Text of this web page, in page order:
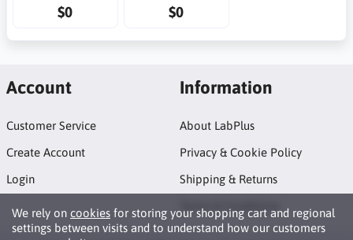
$0 $0
We rely on cookies for storing your shopping cart and regional
settings between visits and to understand how our customers
Account
Customer Service
Create Account
Login
Information
About LabPlus
Privacy & Cookie Policy
Shipping & Returns
Terms & Conditions